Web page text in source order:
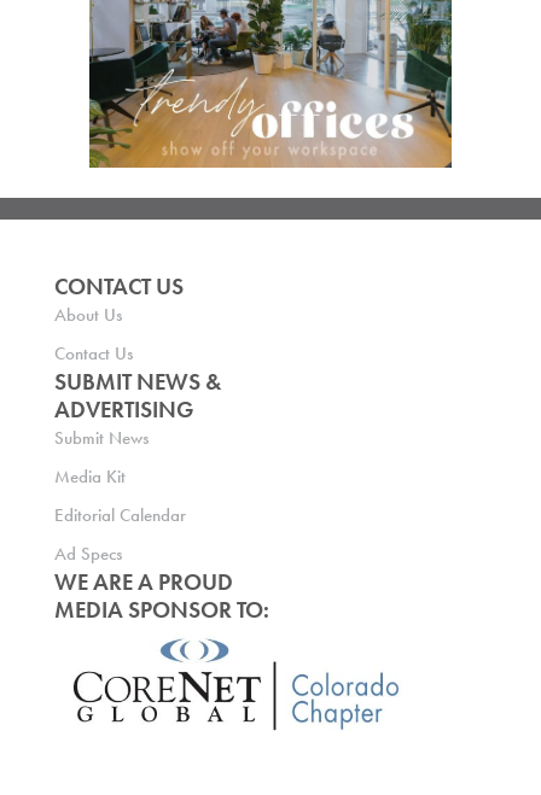
CONTACT US
About Us
Contact Us
SUBMIT NEWS &
ADVERTISING
Submit News
Media Kit
Editorial Calendar
Ad Specs
WE ARE A PROUD
MEDIA SPONSOR TO: